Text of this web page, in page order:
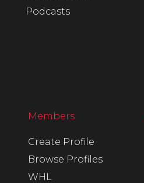
Podcasts
Members
Create Profile
Browse Profiles
WHL